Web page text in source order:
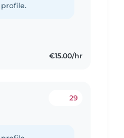
€15.00/hr
29